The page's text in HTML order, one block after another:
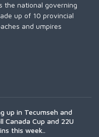
the national governing
up of 10 provincial
and umpires
up in Tecumseh and
Canada Cup and 22U
this week..